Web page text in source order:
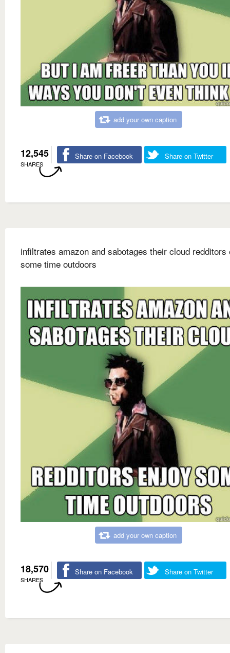
add your own caption
12,545
SHARES
Share on Facebook Share on Twitter
infiltrates amazon and sabotages their cloud redditors
some time outdoors
add your own caption
18,570
SHARES
Share on Facebook Share on Twitter